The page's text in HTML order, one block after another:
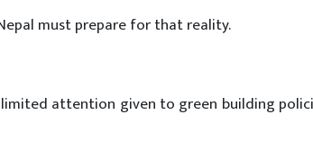
must prepare for that reality.
attention given to green building